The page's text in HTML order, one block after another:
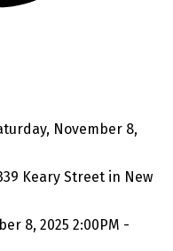
Keary Street in New
8, 2025 2:00PM -